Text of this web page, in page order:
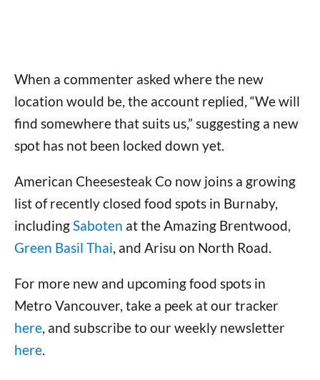
When a commenter asked where the new
location would be, the account replied, “We will
find somewhere that suits us,” suggesting a new
spot has not been locked down yet.
American Cheesesteak Co now joins a growing
list of recently closed food spots in Burnaby,
includingSaboten at the Amazing Brentwood,
Green Basil Thai, and Arisu on North Road.
For more new and upcoming food spots in
Metro Vancouver, take a peek at our tracker
here, and subscribe to our weekly newsletter
here.